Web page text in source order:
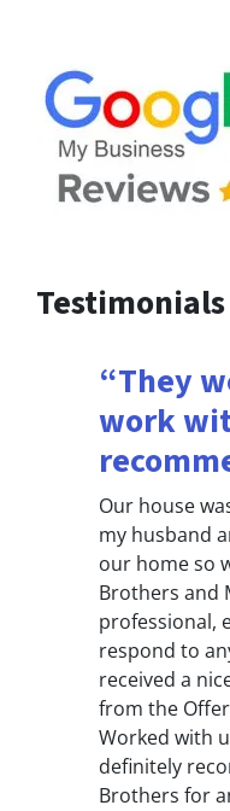
Testimonials
“They
work
Our house
my husband
our home so
Brothers and
professional,
respond to
received a
from the
Worked with
definitely
Brothers for